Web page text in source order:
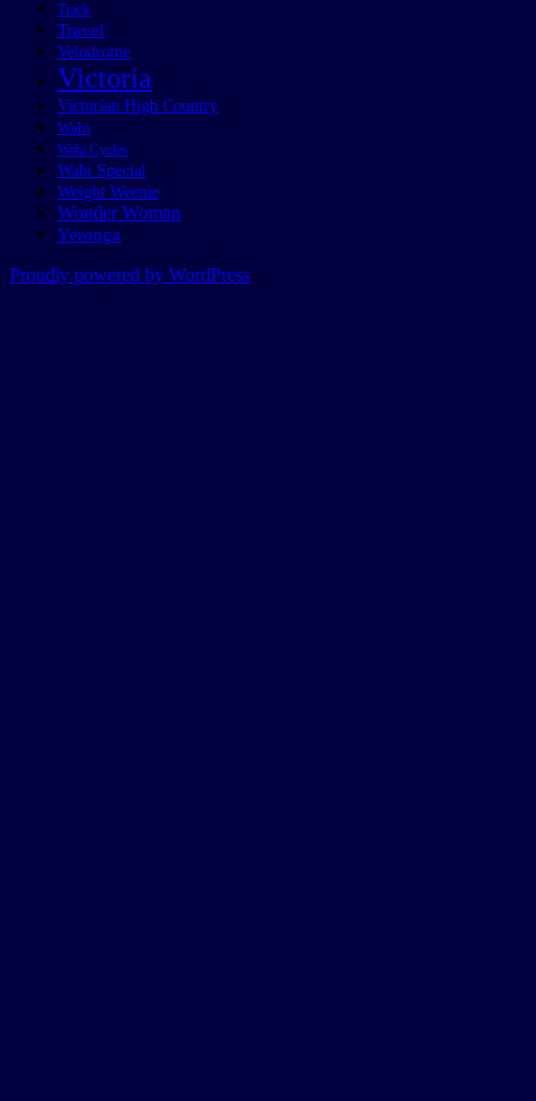
Track
Travel
Velodrome
Victoria
Victorian High Country
Wabi
Wabi Cycles
Wabi Special
Weight Weenie
Wonder Woman
Yeronga
Proudly powered by WordPress